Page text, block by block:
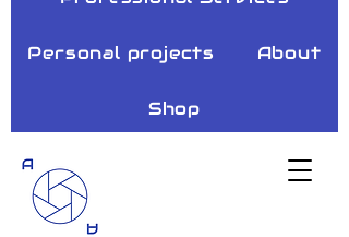
Personal projects About
Shop